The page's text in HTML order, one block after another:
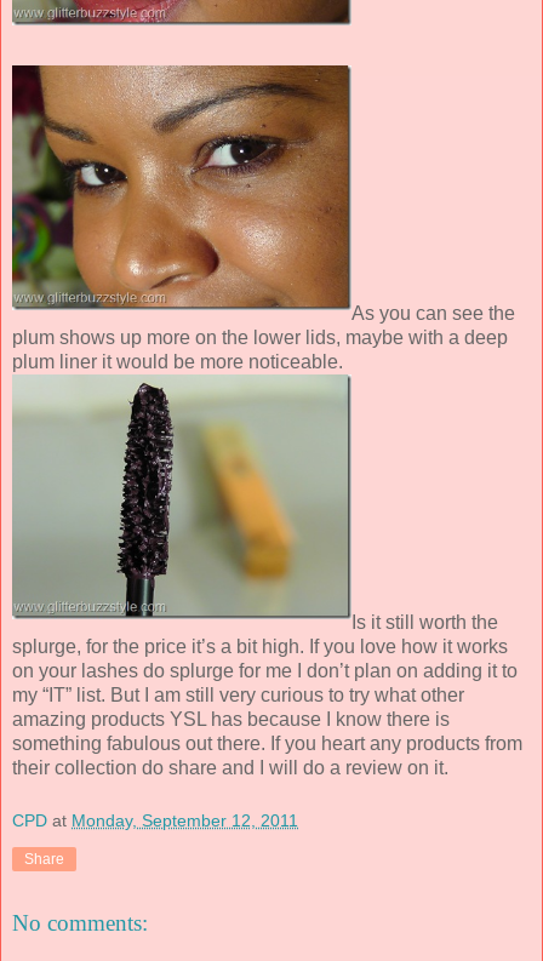
As you can see the
plum shows up more on the lower lids, maybe with a deep
plum liner it would be more noticeable.
Is it still worth the
splurge, for the price it’s a bit high. If you love how it works
on your lashes do splurge for me I don’t plan on adding it to
my “IT” list. But I am still very curious to try what other
amazing products YSL has because I know there is
something fabulous out there. If you heart any products from
their collection do share and I will do a review on it.
CPD at Monday, September 12, 2011
Share
No comments: